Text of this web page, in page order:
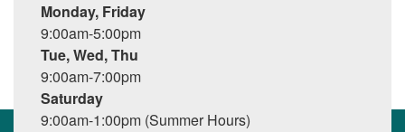
Monday, Friday
9:00am-5:00pm
Tue, Wed, Thu
9:00am-7:00pm
Saturday
9:00am-1:00pm (Summer Hours)